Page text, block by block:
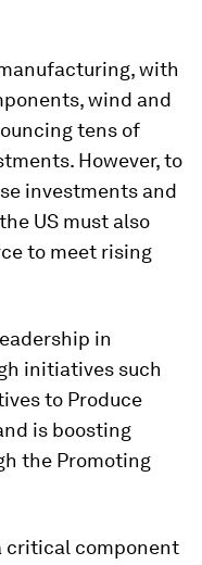
with
wind and
tens of
However, to
investments and
US must also
to meet rising
in
initiatives such
to Produce
is boosting
the Promoting
critical component